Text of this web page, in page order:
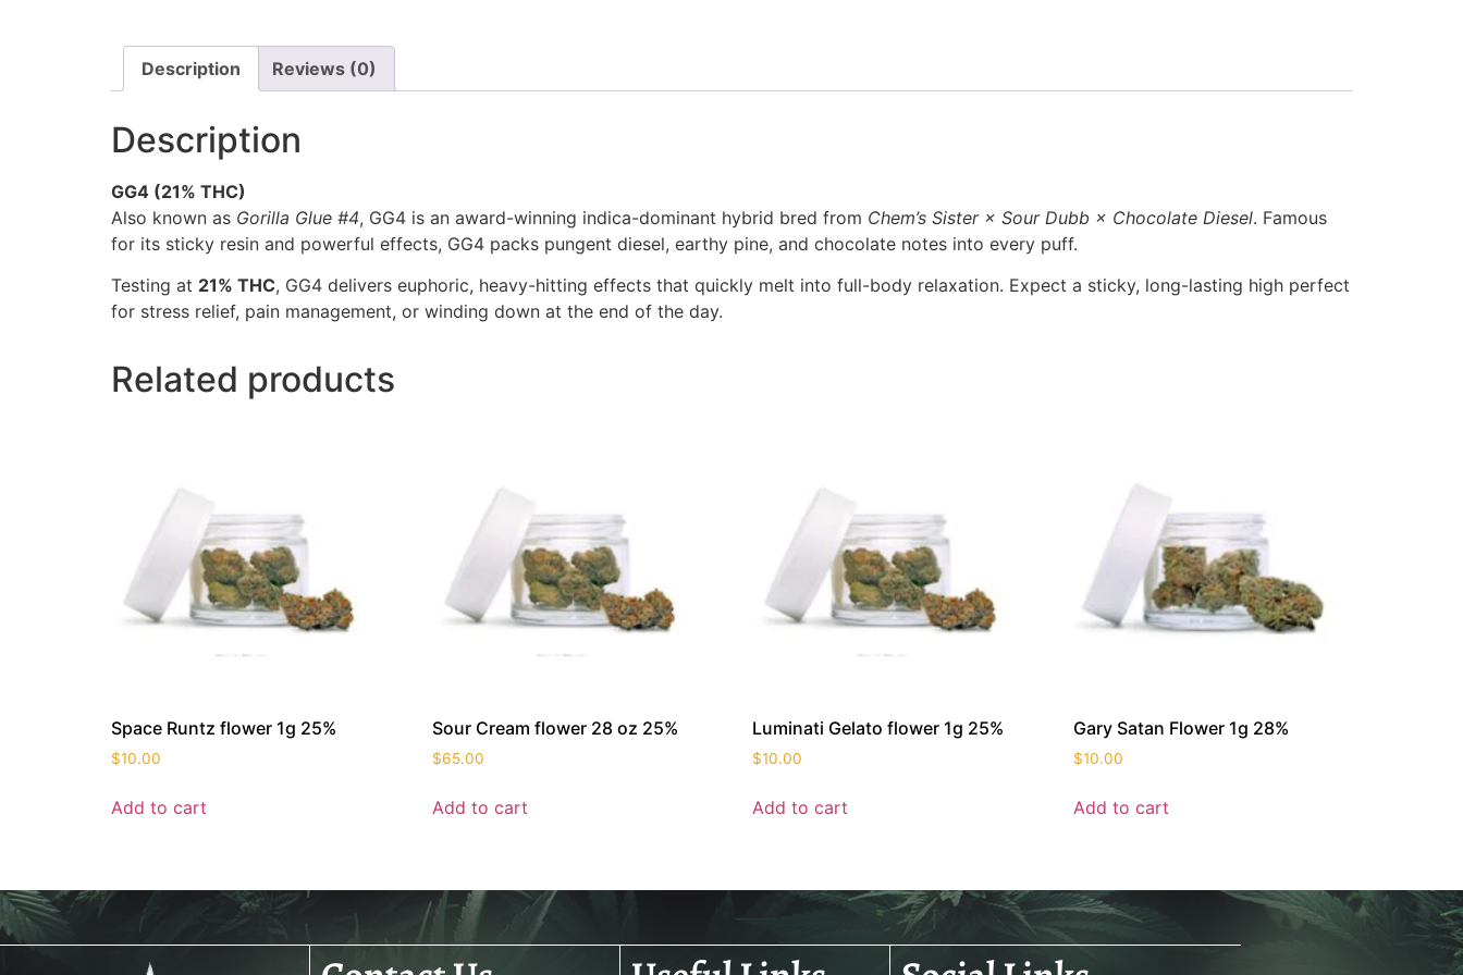
Description Reviews (0)
Description
GG4 (21% THC)
Also known as Gorilla Glue #4, GG4 is an award-winning indica-dominant hybrid bred from Chem’s Sister × Sour Dubb × Chocolate Diesel. Famous
for its sticky resin and powerful effects, GG4 packs pungent diesel, earthy pine, and chocolate notes into every puff.
Testing at 21% THC, GG4 delivers euphoric, heavy-hitting effects that quickly melt into full-body relaxation. Expect a sticky, long-lasting high perfect
for stress relief, pain management, or winding down at the end of the day.
Related products
Space Runtz flower 1g 25%
$10.00
Add to cart
Sour Cream flower 28 oz 25%
$65.00
Add to cart
Luminati Gelato flower 1g 25%
$10.00
Add to cart
Gary Satan Flower 1g 28%
$10.00
Add to cart